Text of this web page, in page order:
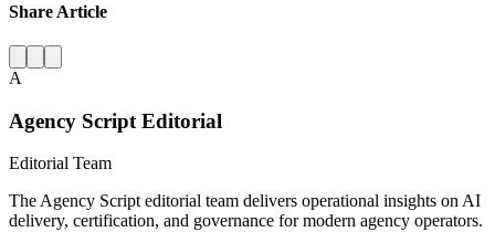
Share Article
A
Agency Script Editorial
Editorial Team
The Agency Script editorial team delivers operational insights on AI
delivery, certification, and governance for modern agency operators.